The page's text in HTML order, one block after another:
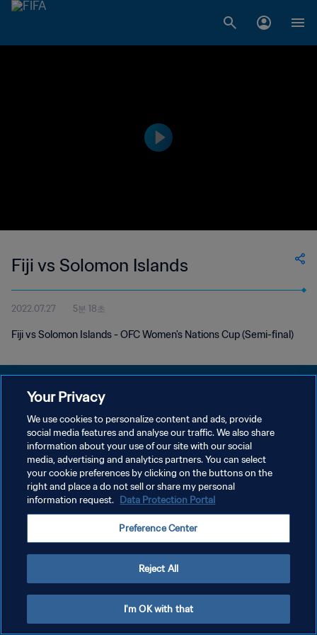
Fiji vs Solomon Islands
2022.07.27 5분 18초
Fiji vs Solomon Islands - OFC Women's Nations Cup (Semi-final)
개인정보 보호정책
서비스 약관
쿠키 기본 설정 관리
Copyright © 1994 - 2026 FIFA. All rights reserved.
Your Privacy
We use cookies to personalize content and ads, provide
social media features and analyse our traffic. We also share
information about your use of our site with our social
media, advertising and analytics partners. You can select
your cookie preferences by clicking on the buttons on the
right and place a do not sell or share my personal
information request. Data Protection Portal
Preference Center
Reject All
I'm OK with that